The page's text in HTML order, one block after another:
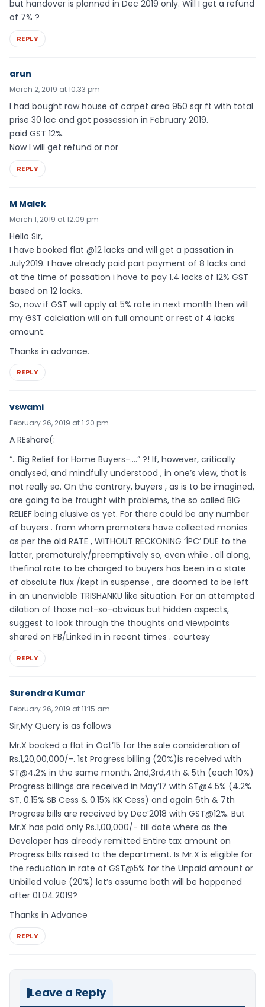
but handover is planned in Dec 2019 only. Will I get a refund
of 7% ?
REPLY
arun
March 2, 2019 at 10:33 pm
I had bought raw house of carpet area 950 sqr ft with total
prise 30 lac and got possession in February 2019.
paid GST 12%.
Now I will get refund or nor
REPLY
M Malek
March 1, 2019 at 12:09 pm
Hello Sir,
I have booked flat @12 lacks and will get a passation in
July2019. I have already paid part payment of 8 lacks and
at the time of passation i have to pay 1.4 lacks of 12% GST
based on 12 lacks.
So, now if GST will apply at 5% rate in next month then will
my GST calclation will on full amount or rest of 4 lacks
amount.
Thanks in advance.
REPLY
vswami
February 26, 2019 at 1:20 pm
A REshare(:
“…Big Relief for Home Buyers-….” ?! If, however, critically
analysed, and mindfully understood , in one’s view, that is
not really so. On the contrary, buyers , as is to be imagined,
are going to be fraught with problems, the so called BIG
RELIEF being elusive as yet. For there could be any number
of buyers . from whom promoters have collected monies
as per the old RATE , WITHOUT RECKONING ‘ÍPC’ DUE to the
latter, prematurely/preemptiively so, even while . all along,
thefinal rate to be charged to buyers has been in a state
of absolute flux /kept in suspense , are doomed to be left
in an unenviable TRISHANKU like situation. For an attempted
dilation of those not-so-obvious but hidden aspects,
suggest to look through the thoughts and viewpoints
shared on FB/Linked in in recent times . courtesy
REPLY
Surendra Kumar
February 26, 2019 at 11:15 am
Sir,My Query is as follows
Mr.X booked a flat in Oct’15 for the sale consideration of
Rs.1,20,00,000/-. 1st Progress billing (20%)is received with
ST@4.2% in the same month, 2nd,3rd,4th & 5th (each 10%)
Progress billings are received in May’17 with ST@4.5% (4.2%
ST, 0.15% SB Cess & 0.15% KK Cess) and again 6th & 7th
Progress bills are received by Dec’2018 with GST@12%. But
Mr.X has paid only Rs.1,00,000/- till date where as the
Developer has already remitted Entire tax amount on
Progress bills raised to the department. Is Mr.X is eligible for
the reduction in rate of GST@5% for the Unpaid amount or
Unbilled value (20%) let’s assume both will be happened
after 01.04.2019?
Thanks in Advance
REPLY
Leave a Reply